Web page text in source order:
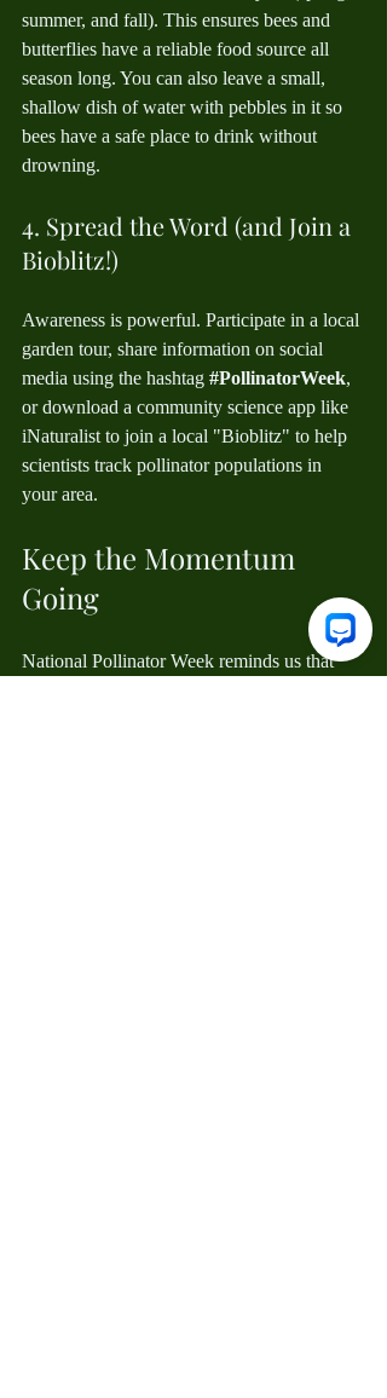
summer, and fall). This ensures bees and
butterflies have a reliable food source all
season long. You can also leave a small,
shallow dish of water with pebbles in it so
bees have a safe place to drink without
drowning.
4. Spread the Word (and Join a
Bioblitz!)
Awareness is powerful. Participate in a local
garden tour, share information on social
media using the hashtag #PollinatorWeek,
or download a community science app like
iNaturalist to join a local "Bioblitz" to help
scientists track pollinator populations in
your area.
Keep the Momentum
Going
National Pollinator Week reminds us that